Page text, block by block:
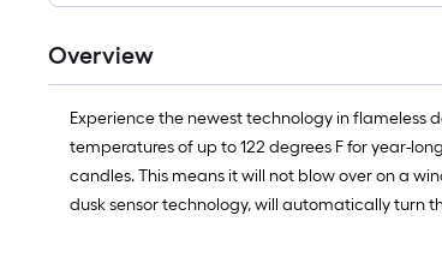
Overview
Experience the newest technology in flameless
temperatures of up to 122 degrees F for year-
candles. This means it will not blow over on a
dusk sensor technology, will automatically turn